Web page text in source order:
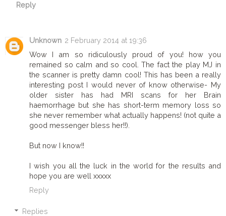
Reply
Unknown 2 February 2014 at 19:36
Wow I am so ridiculously proud of you! how you
remained so calm and so cool. The fact the play MJ in
the scanner is pretty damn cool! This has been a really
interesting post I would never of know otherwise- My
older sister has had MRI scans for her Brain
haemorrhage but she has short-term memory loss so
she never remember what actually happens! (not quite a
good messenger bless her!!).
But now I know!!
I wish you all the luck in the world for the results and
hope you are well xxxxx
Reply
Replies